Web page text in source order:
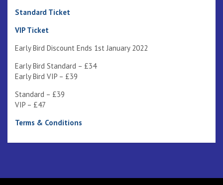
Standard Ticket
VIP Ticket
Early Bird Discount Ends 1st January 2022
Early Bird Standard – £34
Early Bird VIP – £39
Standard – £39
VIP – £47
Terms & Conditions